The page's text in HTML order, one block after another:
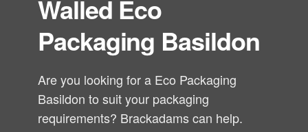
Walled Eco
Packaging Basildon
Are you looking for a Eco Packaging
Basildon to suit your packaging
requirements? Brackadams can help.